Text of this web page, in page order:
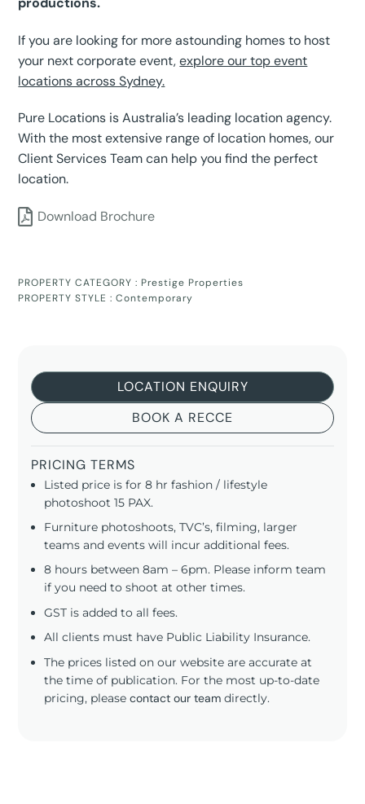
If you are looking for more astounding homes to host
your next corporate event,explore our top event
locations across Sydney.
Pure Locations is Australia’s leading location agency.
With the most extensive range of location homes, our
Client Services Team can help you find the perfect
location.
Download Brochure
PROPERTY CATEGORY : Prestige Properties
PROPERTY STYLE :Contemporary
LOCATION ENQUIRY
BOOK A RECCE
PRICING TERMS
Listed price is for 8 hr fashion / lifestyle
photoshoot 15 PAX.
Furniture photoshoots, TVC’s, filming, larger
teams and events will incur additional fees.
8 hours between 8am – 6pm. Please inform team
if you need to shoot at other times.
GST is added to all fees.
All clients must have Public Liability Insurance.
The prices listed on our website are accurate at
the time of publication. For the most up-to-date
pricing, pleasecontact our team directly.